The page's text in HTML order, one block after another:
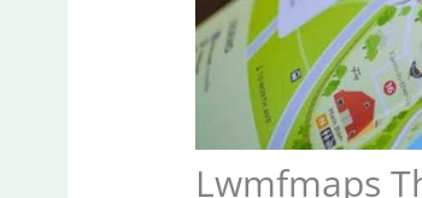
Lwmfmaps